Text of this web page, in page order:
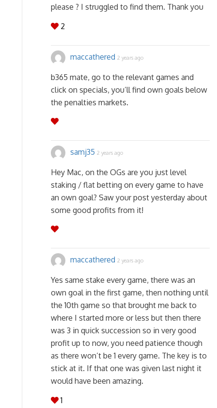
please ? I struggled to find them. Thank you
2
maccathered 2 years ago
b365 mate, go to the relevant games and
click on specials, you’ll find own goals below
the penalties markets.
samj35 2 years ago
Hey Mac, on the OGs are you just level
staking / flat betting on every game to have
an own goal? Saw your post yesterday about
some good profits from it!
maccathered 2 years ago
Yes same stake every game, there was an
own goal in the first game, then nothing until
the 10th game so that brought me back to
where I started more or less but then there
was 3 in quick succession so in very good
profit up to now, you need patience though
as there won’t be 1 every game. The key is to
stick at it. If that one was given last night it
would have been amazing.
1